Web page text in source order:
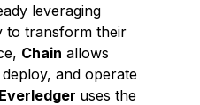
leveraging
to transform their
Chain allows
and operate
Everledger uses the